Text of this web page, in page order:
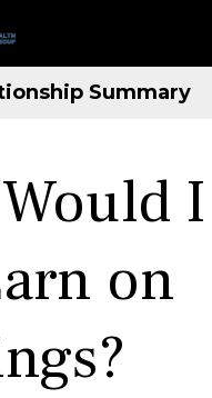
Summary
I
on